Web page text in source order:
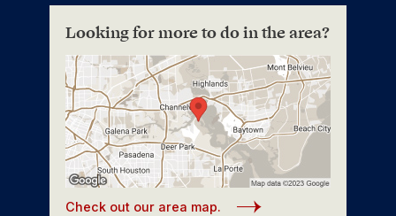
Looking for more to do in the area?
Check out our area map.